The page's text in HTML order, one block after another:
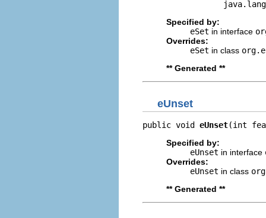
Specified by:
eSet in interface
Overrides:
eSet in class
** Generated **
eUnset
public void eUnset(int
Specified by:
eUnset in interface
Overrides:
eUnset in class
** Generated **